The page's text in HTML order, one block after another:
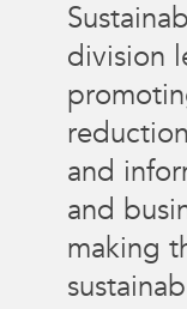
division
and
and
making